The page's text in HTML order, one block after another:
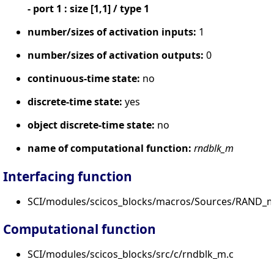
- port 1 : size [1,1] / type 1
number/sizes of activation inputs: 1
number/sizes of activation outputs: 0
continuous-time state: no
discrete-time state: yes
object discrete-time state: no
name of computational function: rndblk_m
Interfacing function
SCI/modules/scicos_blocks/macros/Sources/
Computational function
SCI/modules/scicos_blocks/src/c/rndblk_m.c